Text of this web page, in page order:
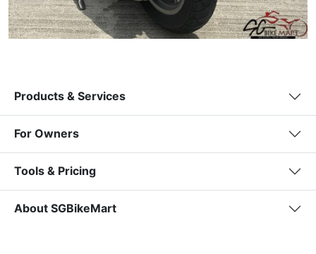
Products & Services
For Owners
Tools & Pricing
About SGBikeMart